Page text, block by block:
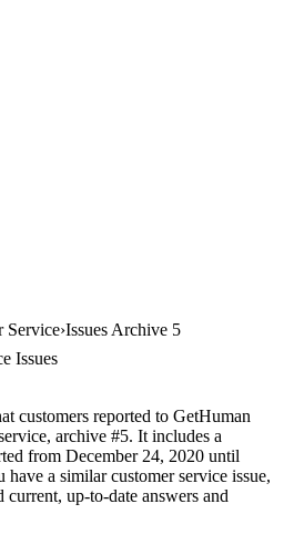
Service Issues Archive 5
Issues
customers reported to GetHuman
archive #5. It includes a
from December 24, 2020 until
a similar customer service issue,
up-to-date answers and